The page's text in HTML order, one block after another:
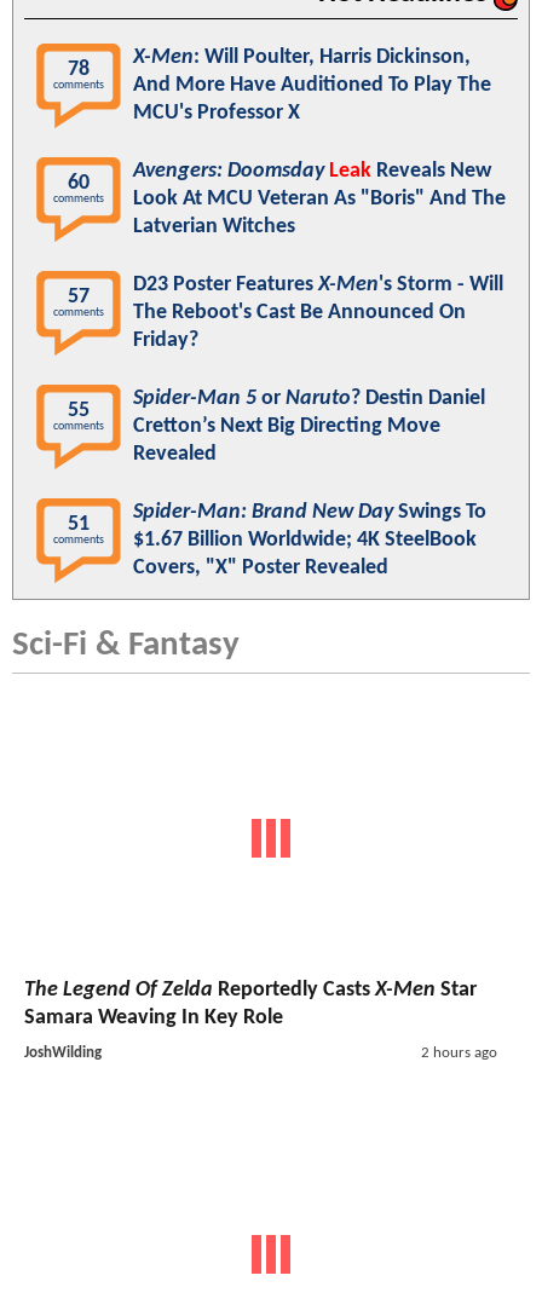
78
comments
X-Men: Will Poulter, Harris Dickinson,
And More Have Auditioned To Play The
MCU's Professor X
60
comments
Avengers: Doomsday Leak Reveals New
Look At MCU Veteran As "Boris" And The
Latverian Witches
57
comments
D23 Poster FeaturesX-Men's Storm - Will
The Reboot's Cast Be Announced On
Friday?
55
comments
Spider-Man 5 or Naruto? Destin Daniel
Cretton’s Next Big Directing Move
Revealed
51
comments
Spider-Man: Brand New DaySwings To
$1.67 Billion Worldwide; 4K SteelBook
Covers, "X" Poster Revealed
Sci-Fi & Fantasy
The Legend Of Zelda Reportedly CastsX-Men Star
Samara Weaving In Key Role
JoshWilding 2 hours ago